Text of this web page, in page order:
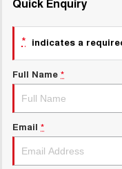
MEDIUM SUV 4X4
ALL NEW ORA 5
THE ALL NEW EV SUV
UTES
HATCHBACKS
Charging Station
* indicates a
Full Name *
Email *